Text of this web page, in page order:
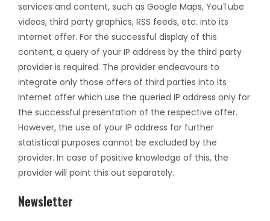
services and content, such as Google Maps, YouTube
videos, third party graphics, RSS feeds, etc. into its
Internet offer. For the successful display of this
content, a query of your IP address by the third party
provider is required. The provider endeavours to
integrate only those offers of third parties into its
Internet offer which use the queried IP address only for
the successful presentation of the respective offer.
However, the use of your IP address for further
statistical purposes cannot be excluded by the
provider. In case of positive knowledge of this, the
provider will point this out separately.
Newsletter